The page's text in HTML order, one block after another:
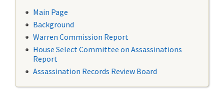
Main Page
Background
Warren Commission Report
House Select Committee on Assassinations
Report
Assassination Records Review Board